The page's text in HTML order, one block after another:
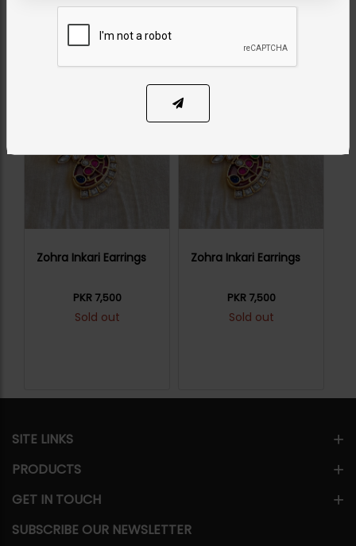
Zohra Inkari Earrings
PKR 7,500
Sold out
Zohra Inkari Earrings
PKR 7,500
Sold out
SITE LINKS
PRODUCTS
GET IN TOUCH
SUBSCRIBE OUR NEWSLETTER